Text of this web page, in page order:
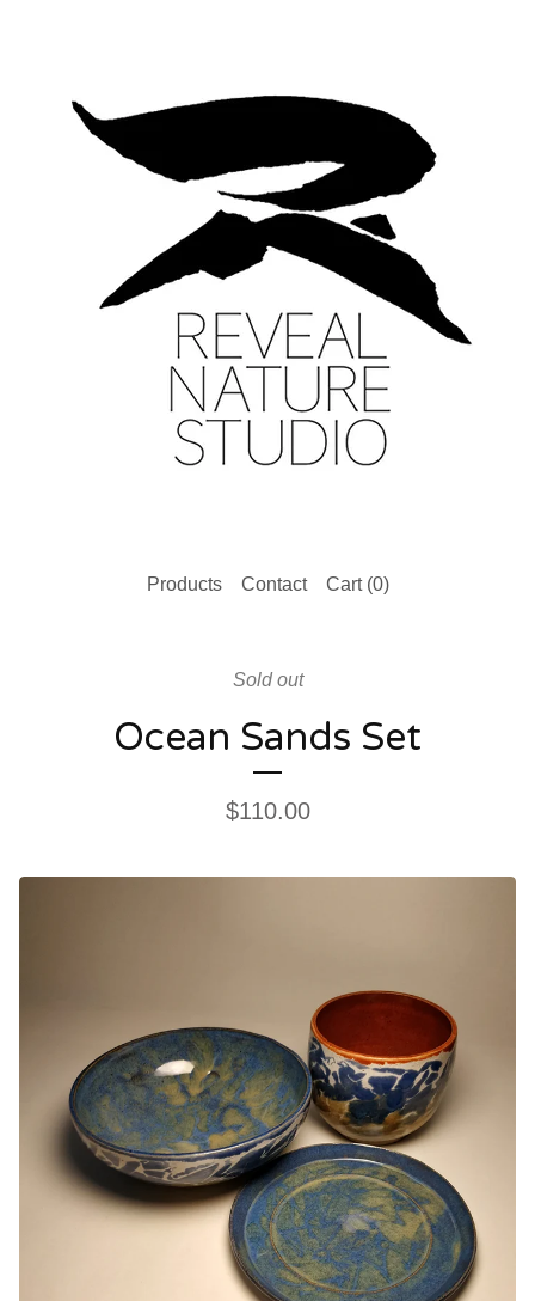
Products Contact Cart (0)
Sold out
Ocean Sands Set
$110.00